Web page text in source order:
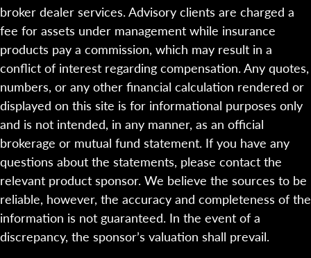
broker dealer services. Advisory clients are charged a
fee for assets under management while insurance
products pay a commission, which may result in a
conflict of interest regarding compensation. Any quotes,
numbers, or any other financial calculation rendered or
displayed on this site is for informational purposes only
and is not intended, in any manner, as an official
brokerage or mutual fund statement. If you have any
questions about the statements, please contact the
relevant product sponsor. We believe the sources to be
reliable, however, the accuracy and completeness of the
information is not guaranteed. In the event of a
discrepancy, the sponsor’s valuation shall prevail.